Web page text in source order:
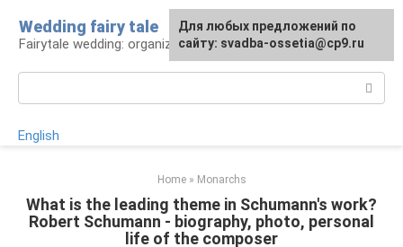
content
Wedding fairy tale
Fairytale wedding: organization and execution
English
Home » Monarchs
What is the leading theme in Schumann's work?
Robert Schumann - biography, photo, personal
life of the composer
Для любых предложений по
сайту: svadba-ossetia@cp9.ru